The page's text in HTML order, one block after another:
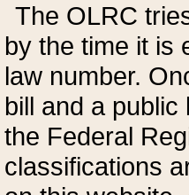
The OLRC
by the time it is
law number.
bill and a
the Federal
classifications